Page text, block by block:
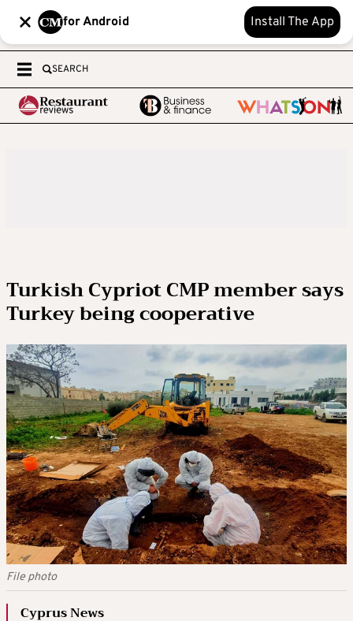
for Android Install The App
SEARCH
Turkish Cypriot CMP member says
Turkey being cooperative
File photo
Cyprus News